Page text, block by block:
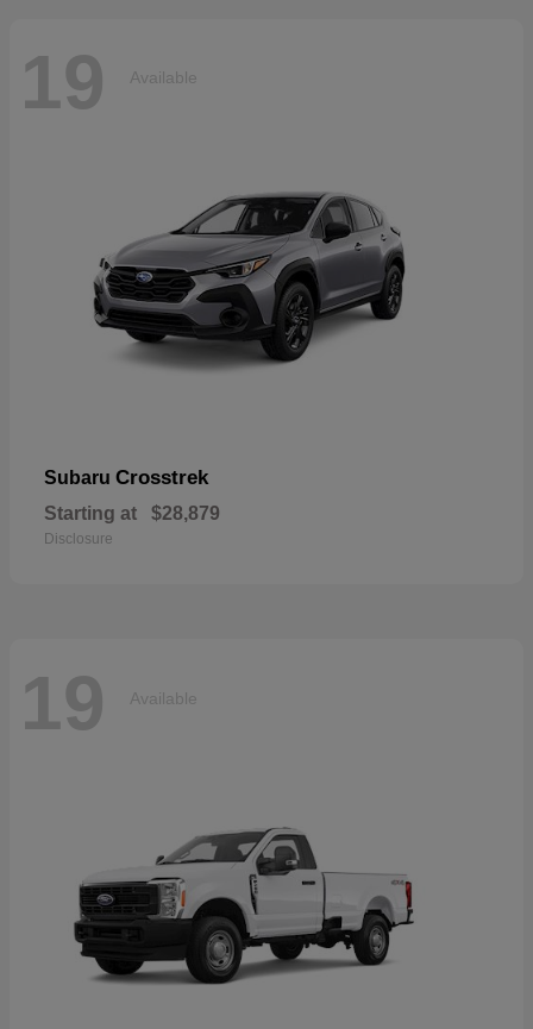
19 Available
Subaru Crosstrek
Starting at $28,879
Disclosure
19 Available